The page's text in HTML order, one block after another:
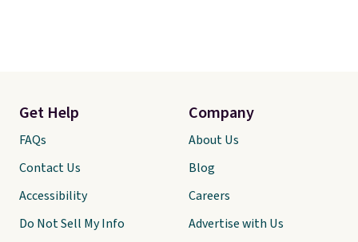
Get Help
FAQs
Contact Us
Accessibility
Do Not Sell My Info
Company
About Us
Blog
Careers
Advertise with Us